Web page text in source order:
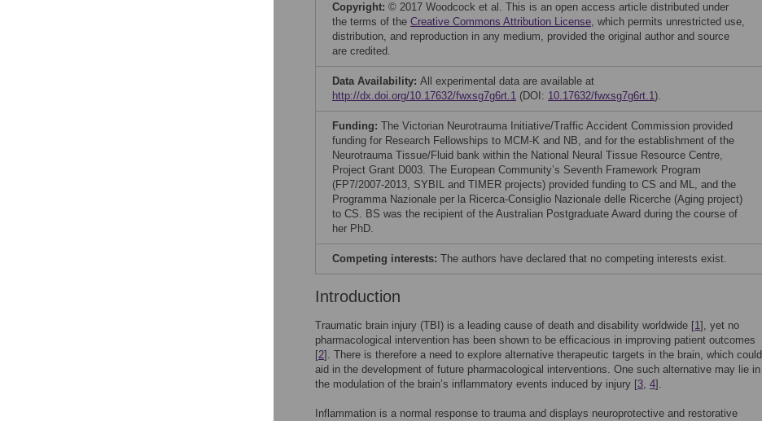
Copyright: © 2017 Woodcock et al. This is an open access article distributed under
the terms of the Creative Commons Attribution License, which permits unrestricted use,
distribution, and reproduction in any medium, provided the original author and source
are credited.
Data Availability: All experimental data are available at
http://dx.doi.org/10.17632/fwxsg7g6rt.1 (DOI: 10.17632/fwxsg7g6rt.1).
Funding: The Victorian Neurotrauma Initiative/Traffic Accident Commission provided
funding for Research Fellowships to MCM-K and NB, and for the establishment of the
Neurotrauma Tissue/Fluid bank within the National Neural Tissue Resource Centre,
Project Grant D003. The European Community’s Seventh Framework Program
(FP7/2007-2013, SYBIL and TIMER projects) provided funding to CS and ML, and the
Programma Nazionale per la Ricerca-Consiglio Nazionale delle Ricerche (Aging project)
to CS. BS was the recipient of the Australian Postgraduate Award during the course of
her PhD.
Competing interests: The authors have declared that no competing interests exist.
Introduction
Traumatic brain injury (TBI) is a leading cause of death and disability worldwide [1], yet no
pharmacological intervention has been shown to be efficacious in improving patient outcomes
[2]. There is therefore a need to explore alternative therapeutic targets in the brain, which could
aid in the development of future pharmacological interventions. One such alternative may lie in
the modulation of the brain’s inflammatory events induced by injury [3, 4].
Inflammation is a normal response to trauma and displays neuroprotective and restorative